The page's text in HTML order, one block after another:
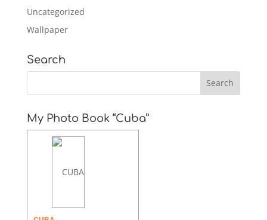
Uncategorized
Wallpaper
Search
My Photo Book “Cuba”